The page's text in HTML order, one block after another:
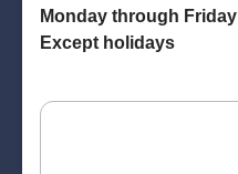
Monday through Friday
Except holidays